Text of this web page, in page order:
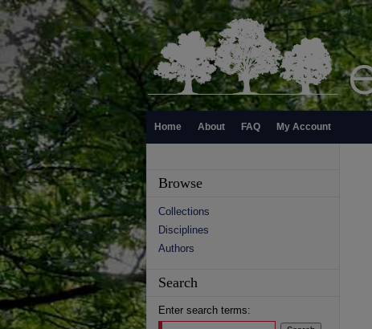
Home About FAQ My Account
Browse
Collections
Disciplines
Authors
Search
Enter search terms: